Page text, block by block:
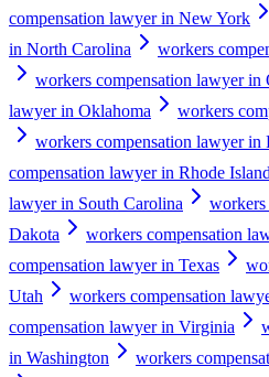
compensation lawyer in New York
in North Carolina
workers
workers compensation lawyer in
lawyer in Oklahoma
workers
workers compensation lawyer in
compensation lawyer in Rhode Island
lawyer in South Carolina
workers
Dakota
workers compensation
compensation lawyer in Texas
Utah
workers compensation
compensation lawyer in Virginia
in Washington
workers